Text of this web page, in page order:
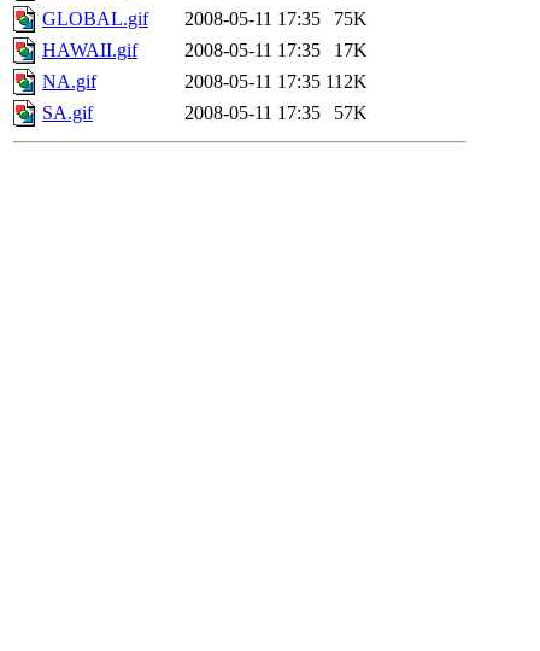
GLOBAL.gif
2008-05-11 17:35
75K
HAWAII.gif
2008-05-11 17:35
17K
NA.gif
2008-05-11 17:35 112K
SA.gif
2008-05-11 17:35 57K